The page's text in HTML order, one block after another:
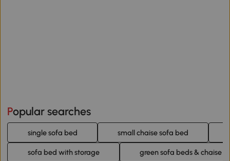
Popular searches
single sofa bed small chaise sofa bed
sofa bed with storage green sofa beds & chaise